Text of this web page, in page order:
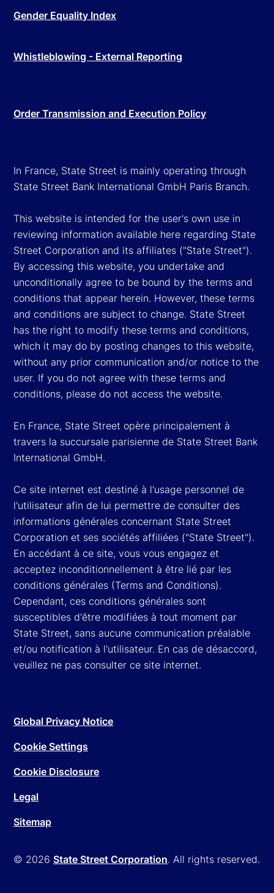
Gender Equality Index
Whistleblowing - External Reporting
Order Transmission and Execution Policy
In France, State Street is mainly operating through
State Street Bank International GmbH Paris Branch.
This website is intended for the user's own use in
reviewing information available here regarding State
Street Corporation and its affiliates ("State Street").
By accessing this website, you undertake and
unconditionally agree to be bound by the terms and
conditions that appear herein. However, these terms
and conditions are subject to change. State Street
has the right to modify these terms and conditions,
which it may do by posting changes to this website,
without any prior communication and/or notice to the
user. If you do not agree with these terms and
conditions, please do not access the website.
En France, State Street opère principalement à
travers la succursale parisienne de State Street Bank
International GmbH.
Ce site internet est destiné à l'usage personnel de
l'utilisateur afin de lui permettre de consulter des
informations générales concernant State Street
Corporation et ses sociétés affiliées ("State Street").
En accédant à ce site, vous vous engagez et
acceptez inconditionnellement à être lié par les
conditions générales (Terms and Conditions).
Cependant, ces conditions générales sont
susceptibles d'être modifiées à tout moment par
State Street, sans aucune communication préalable
et/ou notification à l'utilisateur. En cas de désaccord,
veuillez ne pas consulter ce site internet.
© 2026 State Street Corporation. All rights reserved.
Global Privacy Notice
Cookie Settings
Cookie Disclosure
Legal
Sitemap